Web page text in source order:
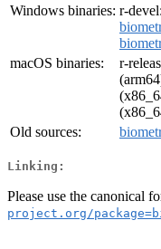
Windows binaries: r-devel:
macOS binaries:
r-
Old sources:
Linking:
Please use the canonical
project.org/